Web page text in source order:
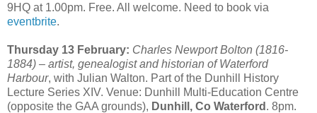
9HQ at 1.00pm. Free. All welcome. Need to book via
eventbrite.
Thursday 13 February: Charles Newport Bolton (1816-
1884) – artist, genealogist and historian of Waterford
Harbour, with Julian Walton. Part of the Dunhill History
Lecture Series XIV. Venue: Dunhill Multi-Education Centre
(opposite the GAA grounds), Dunhill, Co Waterford . 8pm.